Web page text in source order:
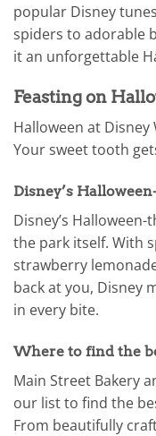
popular Disney
spiders to adorable
it an unforgettable
Feasting on
Halloween at Disney
Your sweet tooth
Disney’s
Disney’s
the park itself. With
strawberry
back at you, Disney
in every bite.
Where to find the
Main Street Bakery
our list to find the
From beautifully